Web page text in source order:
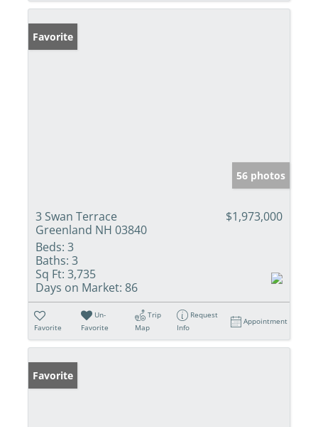
Favorite
56 photos
3 Swan Terrace
Greenland NH 03840
$1,973,000
Beds: 3
Baths: 3
Sq Ft: 3,735
Days on Market: 86
Favorite
Un-
Favorite
Trip
Map
Request
Info
Appointment
Favorite